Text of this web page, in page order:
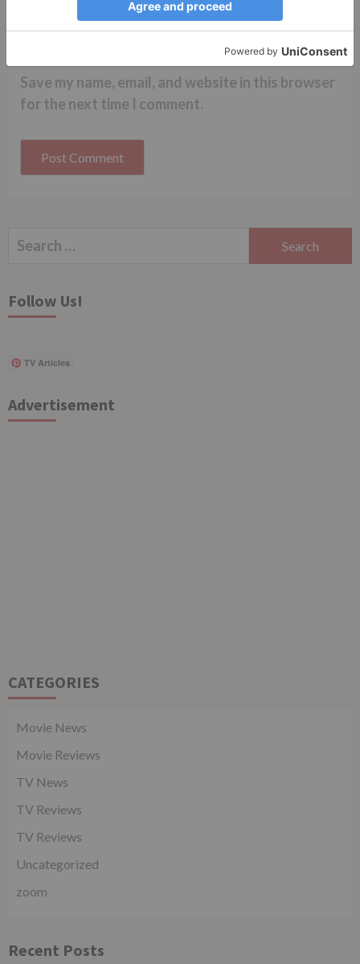
Save my name, email, and website in this browser
for the next time I comment.
Search
Follow Us!
TV Articles
Advertisement
CATEGORIES
Movie News
Movie Reviews
TV News
TV Reviews
TV Reviews
Uncategorized
zoom
Recent Posts